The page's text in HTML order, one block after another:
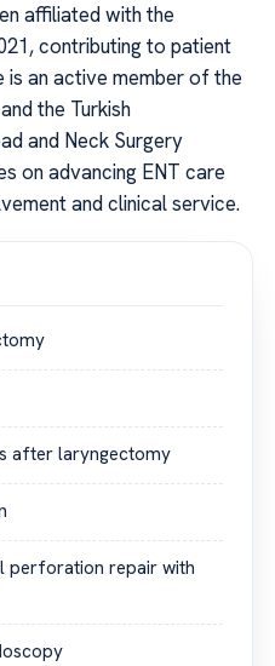
affiliated with the
contributing to patient
is an active member of the
the Turkish
and Neck Surgery
on advancing ENT care
and clinical service.
after laryngectomy
perforation repair with